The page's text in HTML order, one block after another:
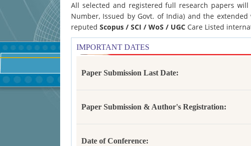
All selected and registered full research papers
Number, Issued by Govt. of India) and the
reputed Scopus / SCI / WoS / UGC Care Listed
IMPORTANT DATES
Paper Submission Last Date:
Paper Submission & Author's Registration:
Date of Conference: